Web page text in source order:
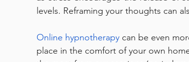
levels. Reframing your thoughts can
Online hypnotherapy can be even
place in the comfort of your own